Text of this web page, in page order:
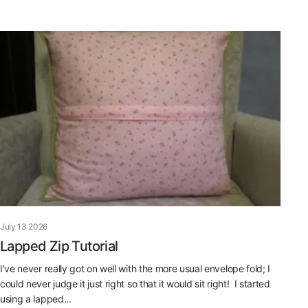
July 13 2026
Lapped Zip Tutorial
I've never really got on well with the more usual envelope fold; I
could never judge it just right so that it would sit right! I started
using a lapped...